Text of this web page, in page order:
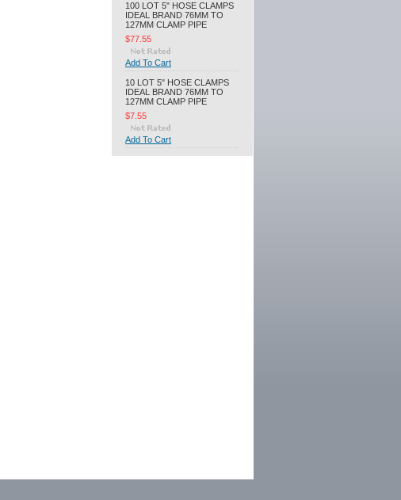
100 LOT 5" HOSE CLAMPS
IDEAL BRAND 76MM TO
127MM CLAMP PIPE
$77.55
Add To Cart
10 LOT 5" HOSE CLAMPS
IDEAL BRAND 76MM TO
127MM CLAMP PIPE
$7.55
Add To Cart